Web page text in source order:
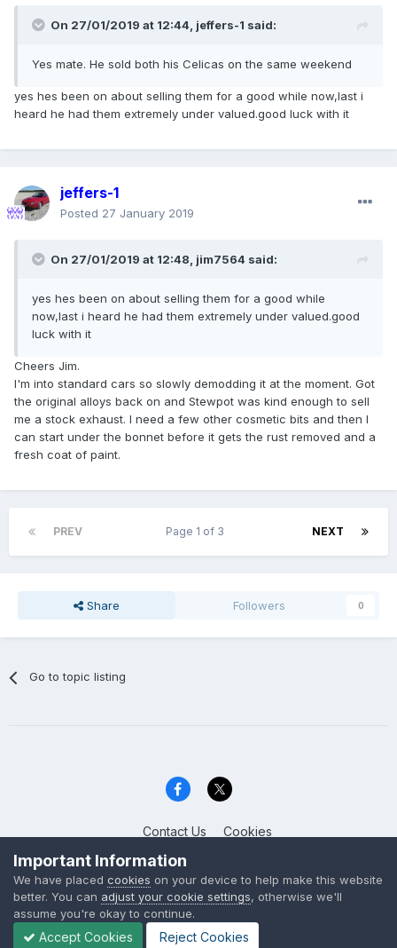
On 27/01/2019 at 12:44, jeffers-1 said:
Yes mate. He sold both his Celicas on the same weekend
yes hes been on about selling them for a good while now,last i
heard he had them extremely under valued.good luck with it
jeffers-1
Posted 27 January 2019
On 27/01/2019 at 12:48, jim7564 said:
yes hes been on about selling them for a good while
now,last i heard he had them extremely under valued.good
luck with it
Cheers Jim.
I'm into standard cars so slowly demodding it at the moment. Got
the original alloys back on and Stewpot was kind enough to sell
me a stock exhaust. I need a few other cosmetic bits and then I
can start under the bonnet before it gets the rust removed and a
fresh coat of paint.
PREV NEXT
Page 1 of 3
Share Followers 0
Go to topic listing
Contact Us Cookies
Celica Club UK
Powered by Invision Community
Important Information
We have placed cookies on your device to help make this website
better. You can adjust your cookie settings, otherwise we'll
assume you're okay to continue.
Accept Cookies Reject Cookies